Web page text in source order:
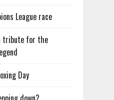
League race
tribute for the
Day